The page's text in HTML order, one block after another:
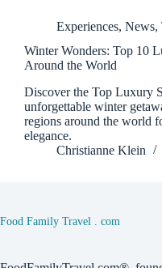
Experiences, News,
Winter Wonders: Top 10
Around the World
Discover the Top Luxury
unforgettable winter
regions around the world
elegance.
Christianne Klein
Food Family Travel . com